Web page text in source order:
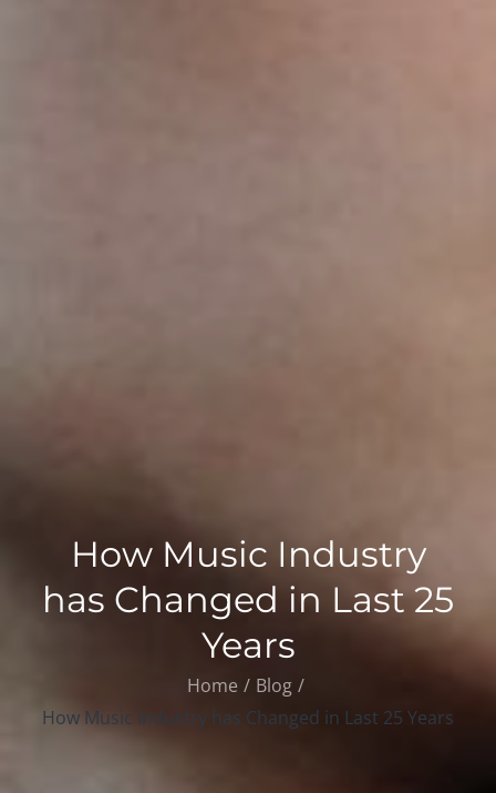
How Music Industry
has Changed in Last 25
Years
Home
Blog
How Music Industry has Changed in Last 25 Years